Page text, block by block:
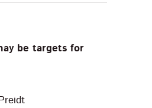
be targets for